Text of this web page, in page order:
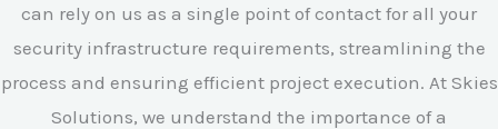
can rely on us as a single point of contact for all your
security infrastructure requirements, streamlining the
process and ensuring efficient project execution. At Skies
Solutions, we understand the importance of a